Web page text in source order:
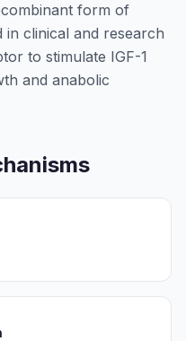
form of
clinical and research
to stimulate IGF-1
and anabolic